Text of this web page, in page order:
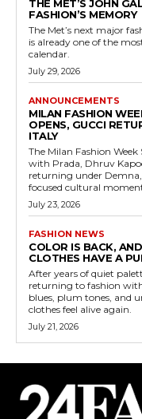
THE MET’S JOHN
FASHION’S MEMORY
The Met’s next major
is already one of the
calendar.
July 29, 2026
ANNOUNCEMENTS
MILAN FASHION
OPENS, GUCCI
ITALY
The Milan Fashion
with Prada, Dhruv
returning under
focused cultural
July 23, 2026
FASHION NEWS
COLOR IS BACK,
CLOTHES HAVE A
After years of quiet
returning to fashion
blues, plum tones, and
clothes feel alive again.
July 21, 2026